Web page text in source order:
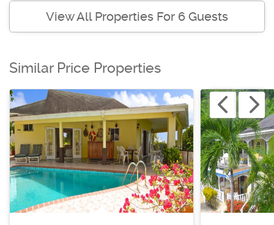
View All Properties For 6 Guests
Similar Price Properties